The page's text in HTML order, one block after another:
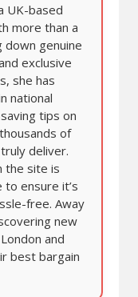
UK-based
more than a
down genuine
exclusive
she has
national
tips on
of
deliver.
the site is
to ensure it’s
free. Away
new
and
best bargain